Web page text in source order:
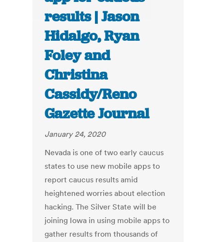
results | Jason
Hidalgo, Ryan
Foley and
Christina
Cassidy/Reno
Gazette Journal
January 24, 2020
Nevada is one of two early caucus
states to use new mobile apps to
report caucus results amid
heightened worries about election
hacking. The Silver State will be
joining Iowa in using mobile apps to
gather results from thousands of